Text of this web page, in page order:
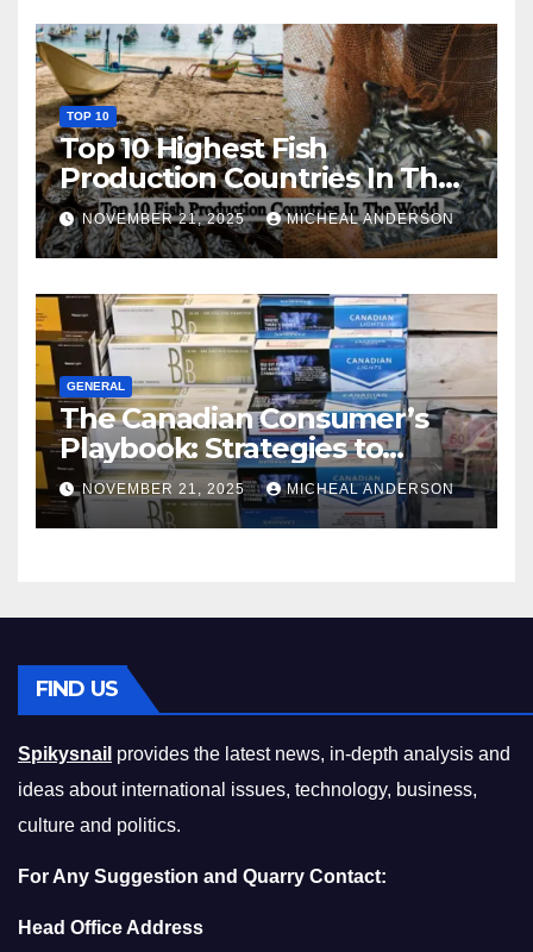
TOP 10
Top 10 Highest Fish
Production Countries In The
World
NOVEMBER 21, 2025 MICHEAL ANDERSON
GENERAL
The Canadian Consumer’s
Playbook: Strategies to
Master the Cost-of-Living
Squeeze Without
Compromising on Value
NOVEMBER 21, 2025 MICHEAL ANDERSON
FIND US
Spikysnail provides the latest news, in-depth analysis and
ideas about international issues, technology, business,
culture and politics.
For Any Suggestion and Quarry Contact:
Head Office Address